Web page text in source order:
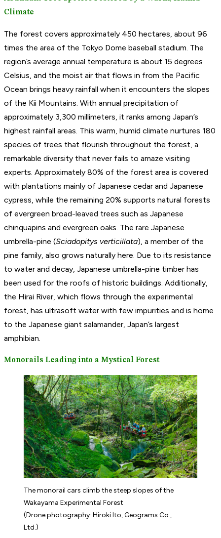
Climate
The forest covers approximately 450 hectares, about 96
times the area of the Tokyo Dome baseball stadium. The
region’s average annual temperature is about 15 degrees
Celsius, and the moist air that flows in from the Pacific
Ocean brings heavy rainfall when it encounters the slopes
of the Kii Mountains. With annual precipitation of
approximately 3,300 millimeters, it ranks among Japan’s
highest rainfall areas. This warm, humid climate nurtures 180
species of trees that flourish throughout the forest, a
remarkable diversity that never fails to amaze visiting
experts. Approximately 80% of the forest area is covered
with plantations mainly of Japanese cedar and Japanese
cypress, while the remaining 20% supports natural forests
of evergreen broad-leaved trees such as Japanese
chinquapins and evergreen oaks. The rare Japanese
umbrella-pine (Sciadopitys verticillata), a member of the
pine family, also grows naturally here. Due to its resistance
to water and decay, Japanese umbrella-pine timber has
been used for the roofs of historic buildings. Additionally,
the Hirai River, which flows through the experimental
forest, has ultrasoft water with few impurities and is home
to the Japanese giant salamander, Japan’s largest
amphibian.
Monorails Leading into a Mystical Forest
The monorail cars climb the steep slopes of the
Wakayama Experimental Forest
(Drone photography: Hiroki Ito, Geograms Co.,
Ltd.)